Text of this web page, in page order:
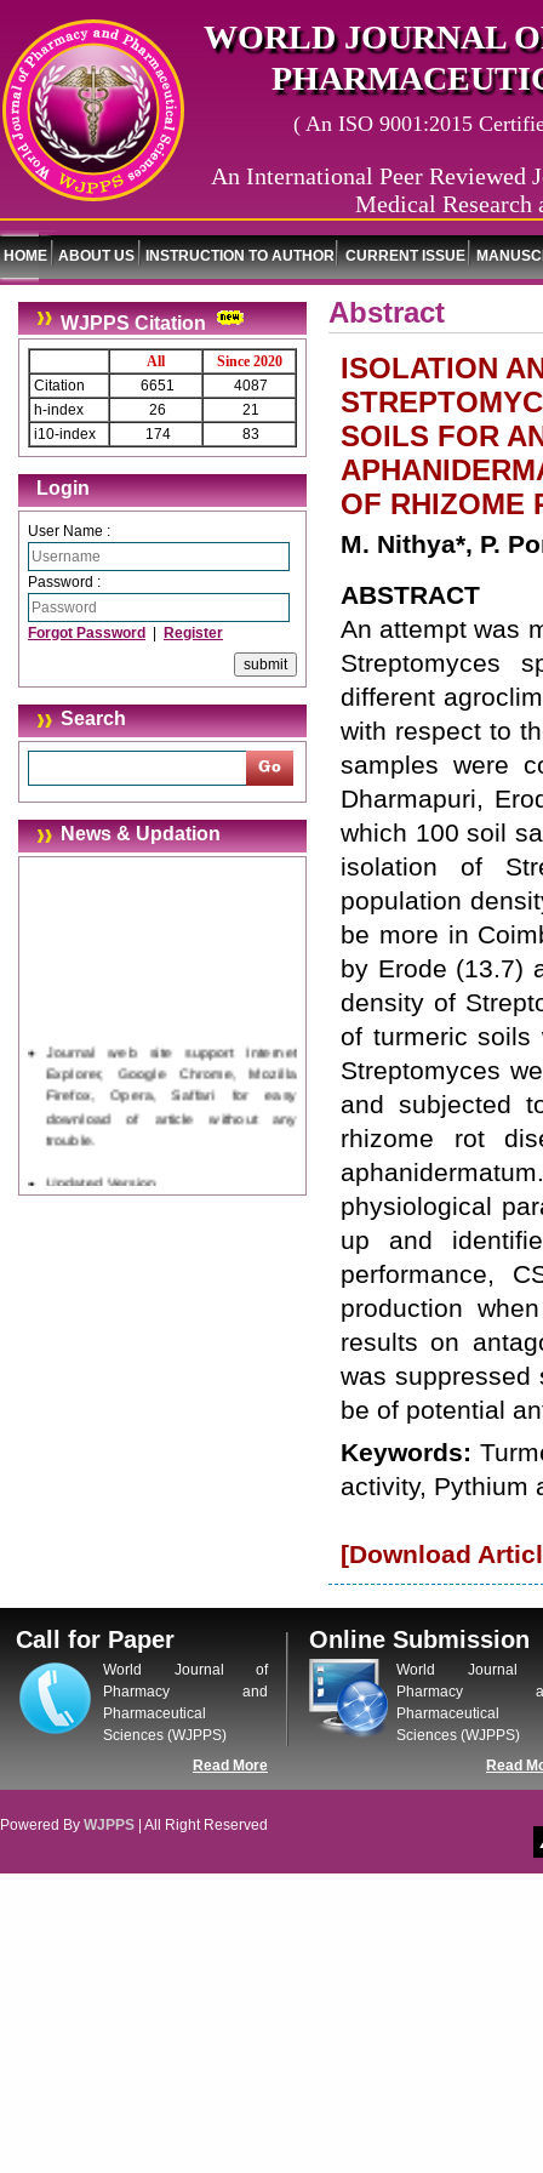
WORLD JOURNAL
( An ISO 9001:2015
An International Peer Reviewed
Medical Research
HOME ABOUT US INSTRUCTION TO AUTHOR CURRENT ISSUE
WJPPS Citation
All
Since 2020
Citation
6651
4087
h-index
26
21
i10-index
174 83
Login
User Name :
Password :
Forgot Password Register
Search
News & Updation
Journal web site support Internet
Explorer, Google Chrome, Mozilla
Firefox, Opera, Saffari for easy
download of article without any
trouble.
Updated Version
WJPPS introducing updated version
WJPPS: New Impact Factor 2026
WJPPS Impact Factor has been
Increased to
8.485 for Year 2026.
WJPPS: AUGUST ISSUE PUBLISHED
AUGUST2026Issue has
been successfully
Abstract
ISOLATION
SOILS FOR
OF RHIZOME
M. Nithya*, P.
ABSTRACT
An attempt was
Streptomyces
different
with respect to
samples were
Dharmapuri,
which 100 soil
isolation of
population
be more in
by Erode (13.7)
density of
of turmeric soils
Streptomyces
and subjected
rhizome rot
physiological
up and
performance,
production
results on
was suppressed
be of potential
Keywords:
activity, Pythium
[Download
Call for Paper
World Journal of
Pharmacy and
Pharmaceutical
Sciences (WJPPS)
Read More
Online Submission
World Journal
Pharmacy
Pharmaceutical
Sciences (WJPPS)
Read
Powered By WJPPS | All Right Reserved